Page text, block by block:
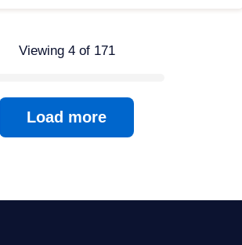
Viewing 4 of 171
Load more